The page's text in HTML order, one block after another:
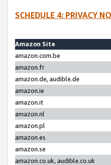
SCHEDULE 4: PRIVACY
Amazon Site
amazon.com.be
amazon.fr
amazon.de, audible.de
amazon.ie
amazon.it
amazon.nl
amazon.pl
amazon.es
amazon.se
amazon.co.uk, audible.co.uk